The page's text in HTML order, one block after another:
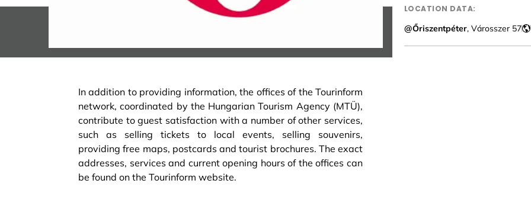
LOCATION DATA:
@Őriszentpéter, Városszer 57
In addition to providing information, the offices of the Tourinform
network, coordinated by the Hungarian Tourism Agency (MTÜ),
contribute to guest satisfaction with a number of other services,
such as selling tickets to local events, selling souvenirs,
providing free maps, postcards and tourist brochures. The exact
addresses, services and current opening hours of the offices can
be found on the Tourinform website.